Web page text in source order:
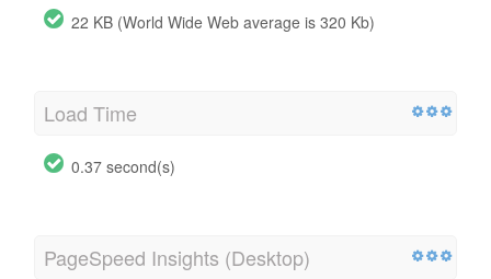
22 KB (World Wide Web average is 320 Kb)
Load Time
0.37 second(s)
PageSpeed Insights (Desktop)